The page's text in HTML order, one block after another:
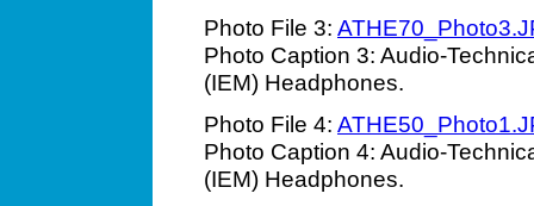
Photo File 3:
Photo Caption 3: Audio-
(IEM) Headphones.
Photo File 4:
Photo Caption 4: Audio-
(IEM) Headphones.